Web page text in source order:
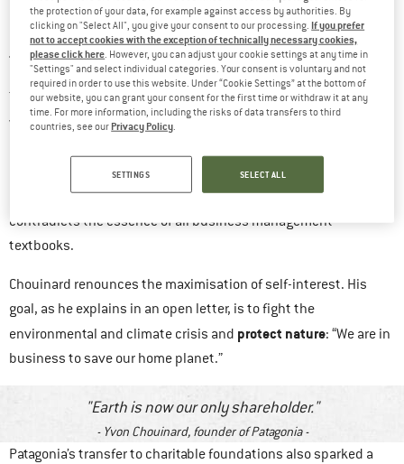
giving away his $3 billion company to two foundations. From
now on, the company’s property and assets will be used to
fight the environmental and climate crisis.
The news also caught Michael Austermühle off guard. “There
were question marks in my head,” the
German head of
quirky Patagonia founder announced that morning to his
employees gathered around the world in front of screens
contradicts the essence of all business management
textbooks.
Chouinard renounces the maximisation of self-interest. His
goal, as he explains in an open letter, is to fight the
environmental and climate crisis and protect nature: “We are in
business to save our home planet.”
Earth is now our only shareholder.
Yvon Chouinard, founder of Patagonia
Patagonia’s transfer to charitable foundations also sparked a
the protection of your data, for example against access by authorities. By
clicking on "Select All", you give your consent to our processing. If you prefer
not to accept cookies with the exception of technically necessary cookies,
please click here . However, you can adjust your cookie settings at any time in
"Settings" and select individual categories. Your consent is voluntary and not
required in order to use this website. Under “Cookie Settings” at the bottom of
our website, you can grant your consent for the first time or withdraw it at any
time. For more information, including the risks of data transfers to third
countries, see our Privacy Policy
SETTINGS SELECT ALL